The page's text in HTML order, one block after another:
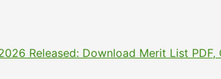
Released: Download Merit List